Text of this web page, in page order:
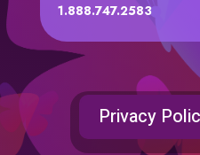
1.888.747.2583
Privacy